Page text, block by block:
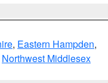
, Eastern Hampden,
Northwest Middlesex